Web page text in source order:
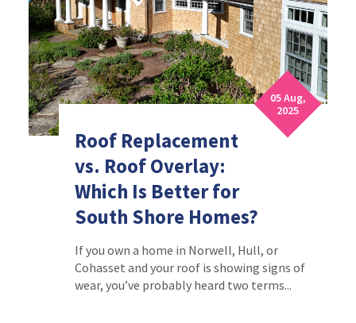
05 Aug,
2025
Roof Replacement
vs. Roof Overlay:
Which Is Better for
South Shore Homes?
If you own a home in Norwell, Hull, or
Cohasset and your roof is showing signs of
wear, you’ve probably heard two terms...